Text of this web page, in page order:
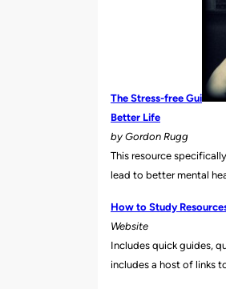
The Stress-free Gui
Better Life
by Gordon Rugg
This resource
lead to better mental
How to Study
Website
Includes quick guides,
includes a host of links